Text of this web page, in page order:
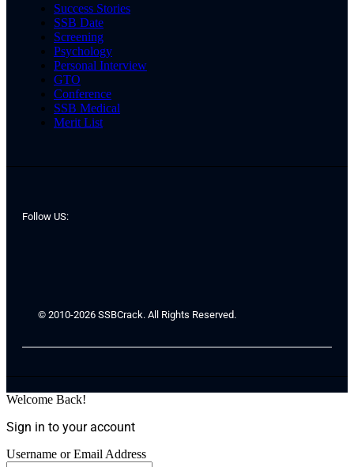
Success Stories
SSB Date
Screening
Psychology
Personal Interview
GTO
Conference
SSB Medical
Merit List
Follow US:
© 2010-2026 SSBCrack. All Rights Reserved.
Welcome Back!
Sign in to your account
Username or Email Address